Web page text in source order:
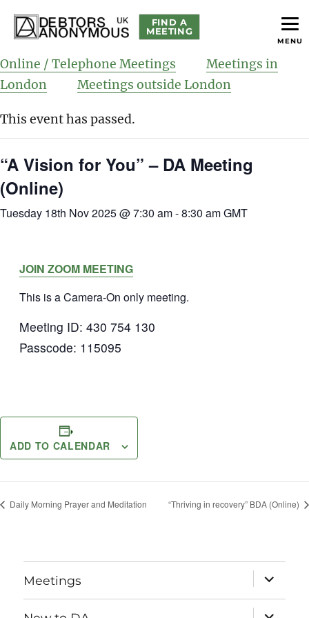
Debtors Anonymous UK
FIND A
MEETING
Online / Telephone Meetings
Meetings in
London
Meetings outside London
This event has passed.
“A Vision for You” – DA Meeting
(Online)
Tuesday 18th Nov 2025 @ 7:30 am-8:30 amGMT
JOIN ZOOM MEETING
This is a Camera-On only meeting.
Meeting ID: 430 754 130
Passcode: 115095
ADD TO CALENDAR
Daily Morning Prayer and Meditation “Thriving in recovery” BDA (Online)
Meetings
expand
child
menu
expand
MENU